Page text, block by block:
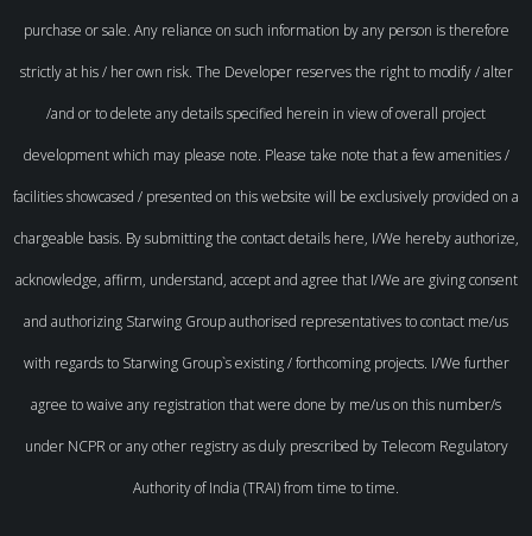
purchase or sale. Any reliance on such information by any person is therefore
strictly at his / her own risk. The Developer reserves the right to modify / alter
/and or to delete any details specified herein in view of overall project
development which may please note. Please take note that a few amenities /
facilities showcased / presented on this website will be exclusively provided on a
chargeable basis. By submitting the contact details here, I/We hereby authorize,
acknowledge, affirm, understand, accept and agree that I/We are giving consent
and authorizing Starwing Group authorised representatives to contact me/us
with regards to Starwing Group`s existing / forthcoming projects. I/We further
agree to waive any registration that were done by me/us on this number/s
under NCPR or any other registry as duly prescribed by Telecom Regulatory
Authority of India (TRAI) from time to time.